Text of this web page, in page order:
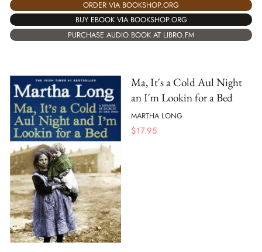
ORDER VIA BOOKSHOP.ORG
BUY EBOOK VIA BOOKSHOP.ORG
PURCHASE AUDIO BOOK AT LIBRO.FM
Ma, It's a Cold Aul Night
an I'm Lookin for a Bed
MARTHA LONG
$17.95